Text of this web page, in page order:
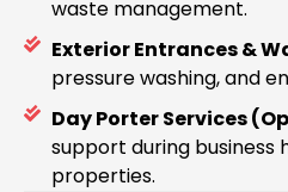
waste management.
Exterior Entrances &
pressure washing, and
Day Porter Services
support during
properties.